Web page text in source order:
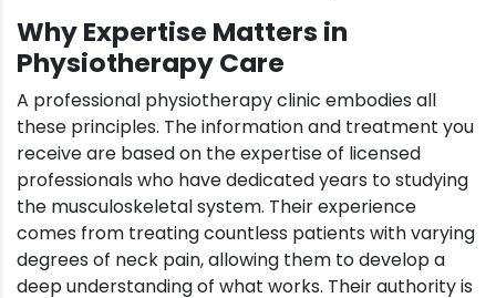
Why Expertise Matters in
Physiotherapy Care
A professional physiotherapy clinic embodies all
these principles. The information and treatment you
receive are based on the expertise of licensed
professionals who have dedicated years to studying
the musculoskeletal system. Their experience
comes from treating countless patients with varying
degrees of neck pain, allowing them to develop a
deep understanding of what works. Their authority is